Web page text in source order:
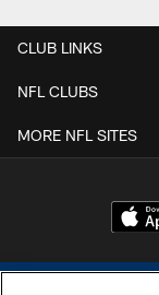
CLUB LINKS
NFL CLUBS
MORE NFL SITES